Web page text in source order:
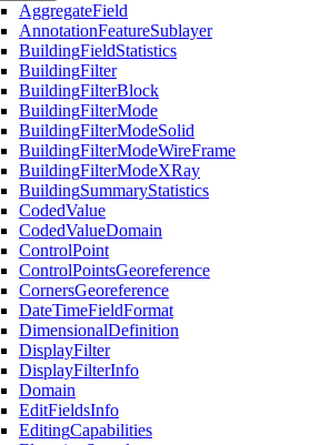
AggregateField
AnnotationFeatureSublayer
BuildingFieldStatistics
BuildingFilter
BuildingFilterBlock
BuildingFilterMode
BuildingFilterModeSolid
BuildingFilterModeWireFrame
BuildingFilterModeXRay
BuildingSummaryStatistics
CodedValue
CodedValueDomain
ControlPoint
ControlPointsGeoreference
CornersGeoreference
DateTimeFieldFormat
DimensionalDefinition
DisplayFilter
DisplayFilterInfo
Domain
EditFieldsInfo
EditingCapabilities